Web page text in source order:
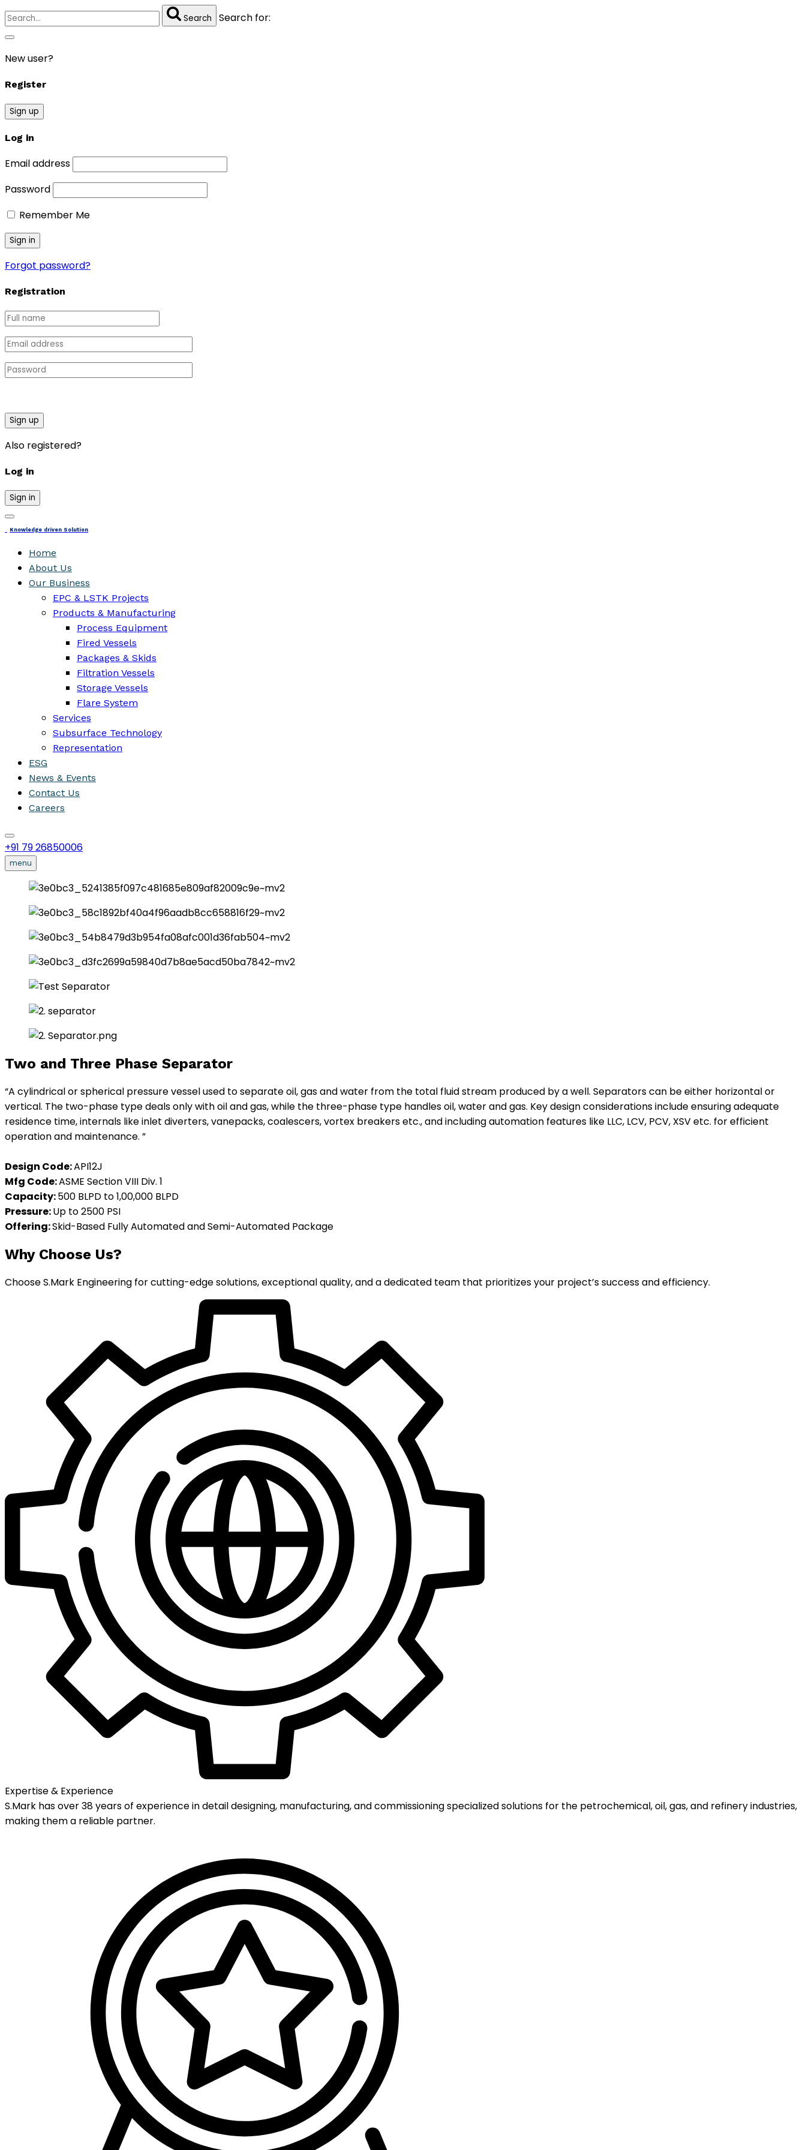
Search Search for:
New user?
Register
Sign up
Log in
Email address
Password
Remember Me
Forgot password?
Registration
Sign up
Also registered?
Log in
Sign in
Knowledge driven Solution
Home
About Us
Our Business
EPC & LSTK Projects
Products & Manufacturing
Process Equipment
Fired Vessels
Packages & Skids
Filtration Vessels
Storage Vessels
Flare System
Services
Subsurface Technology
Representation
ESG
News & Events
Contact Us
Careers
+91 79 26850006
menu
Two and Three Phase Separator
“A cylindrical or spherical pressure vessel used to separate oil, gas and water from the total fluid stream produced by a well. Separators can be either horizontal or
vertical. The two-phase type deals only with oil and gas, while the three-phase type handles oil, water and gas. Key design considerations include ensuring adequate
residence time, internals like inlet diverters, vanepacks, coalescers, vortex breakers etc., and including automation features like LLC, LCV, PCV, XSV etc. for efficient
operation and maintenance. ”
Design Code:API12J
Mfg Code:ASME Section VIII Div. 1
Capacity:500 BLPD to 1,00,000 BLPD
Pressure:Up to 2500 PSI
Offering:Skid-Based Fully Automated and Semi-Automated Package
Why Choose Us?
Choose S.Mark Engineering for cutting-edge solutions, exceptional quality, and a dedicated team that prioritizes your project’s success and efficiency.
Expertise & Experience
S.Mark has over 38 years of experience in detail designing, manufacturing, and commissioning specialized solutions for the petrochemical, oil, gas, and refinery industries,
making them a reliable partner.